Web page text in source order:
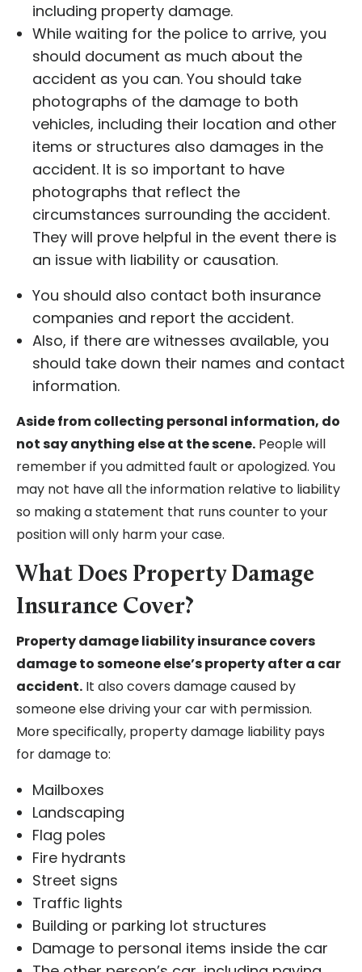
including property damage.
While waiting for the police to arrive, you
should document as much about the
accident as you can. You should take
photographs of the damage to both
vehicles, including their location and other
items or structures also damages in the
accident. It is so important to have
photographs that reflect the
circumstances surrounding the accident.
They will prove helpful in the event there is
an issue with liability or causation.
You should also contact both insurance
companies and report the accident.
Also, if there are witnesses available, you
should take down their names and contact
information.
Aside from collecting personal information, do
not say anything else at the scene. People will
remember if you admitted fault or apologized. You
may not have all the information relative to liability
so making a statement that runs counter to your
position will only harm your case.
What Does Property Damage
Insurance Cover?
Property damage liability insurance covers
damage to someone else’s property after a car
accident. It also covers damage caused by
someone else driving your car with permission.
More specifically, property damage liability pays
for damage to:
Mailboxes
Landscaping
Flag poles
Fire hydrants
Street signs
Traffic lights
Building or parking lot structures
Damage to personal items inside the car